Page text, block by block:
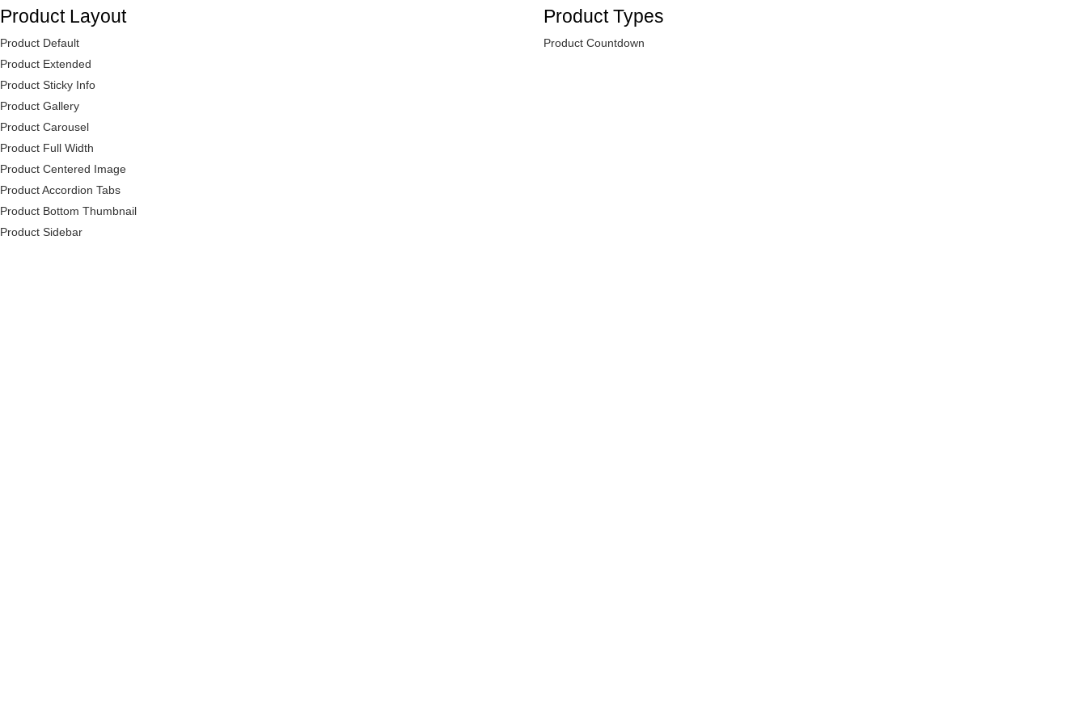
Product Layout
Product Default
Product Extended
Product Sticky Info
Product Gallery
Product Carousel
Product Full Width
Product Centered Image
Product Accordion Tabs
Product Bottom Thumbnail
Product Sidebar
Product Types
Product Countdown